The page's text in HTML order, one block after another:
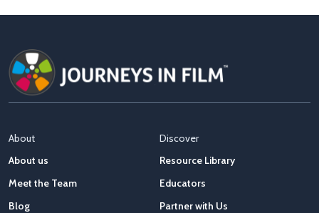
About
About us
Meet the Team
Blog
Discover
Resource Library
Educators
Partner with Us